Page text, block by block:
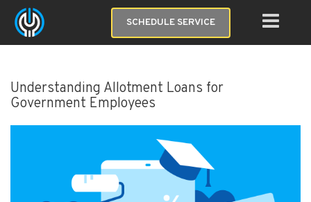
SCHEDULE SERVICE
Understanding Allotment Loans for
Government Employees